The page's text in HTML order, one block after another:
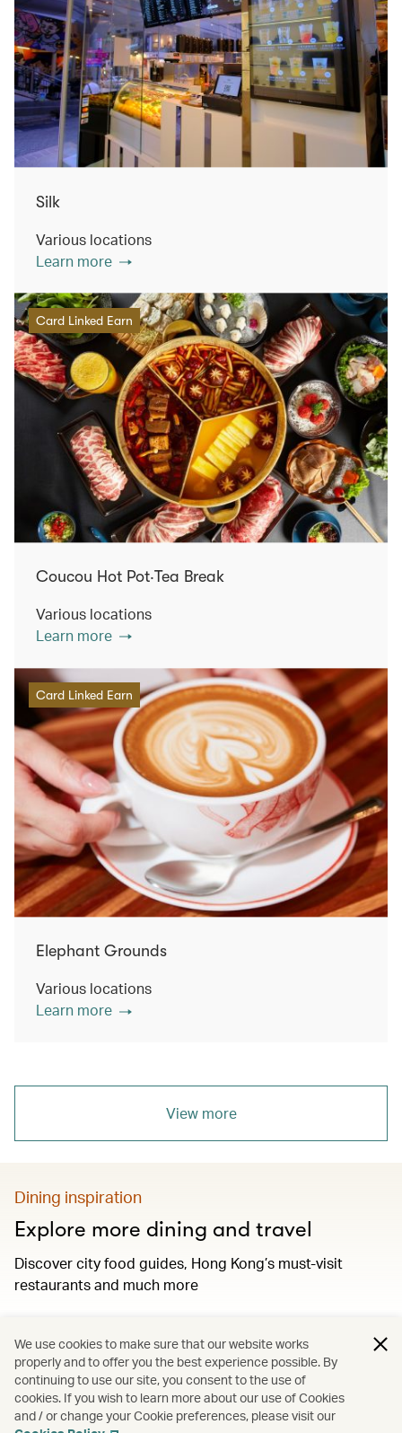
Silk
Various locations
Learn more
Card Linked Earn
Coucou Hot Pot‧Tea Break
Various locations
Learn more
Card Linked Earn
Elephant Grounds
Various locations
Learn more
View more
Dining inspiration
Explore more dining and travel
Discover city food guides, Hong Kong’s must-visit
restaurants and much more
Discover more
We use cookies to make sure that our website works
properly and to offer you the best experience possible. By
continuing to use our site, you consent to the use of
cookies. If you wish to learn more about our use of Cookies
and / or change your Cookie preferences, please visit our